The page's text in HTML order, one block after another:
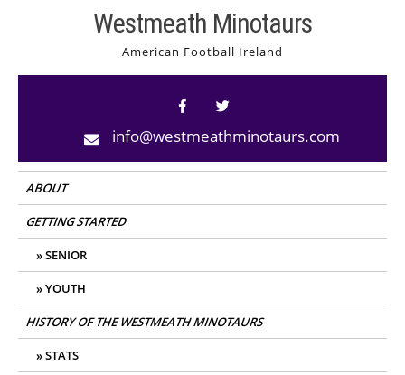
Westmeath Minotaurs
American Football Ireland
info@westmeathminotaurs.com
ABOUT
GETTING STARTED
SENIOR
YOUTH
HISTORY OF THE WESTMEATH MINOTAURS
STATS